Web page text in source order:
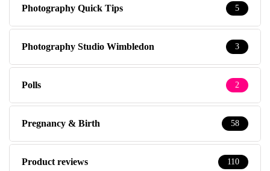
Photography Quick Tips 5
Photography Studio Wimbledon 3
Polls 2
Pregnancy & Birth 58
Product reviews 110